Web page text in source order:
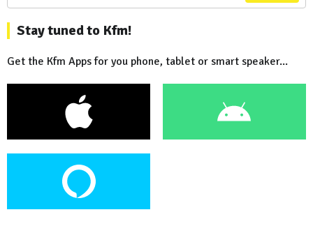
Stay tuned to Kfm!
Get the Kfm Apps for you phone, tablet or smart speaker...